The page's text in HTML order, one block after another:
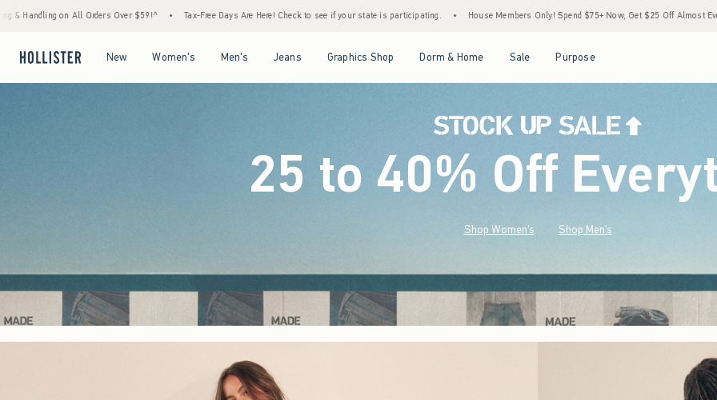
• Tax-Free Days Are Here! Check to see if your state is participating. • House Members Only! Spend $75+ Now, Get $25 Off Almost Everything Later+ • Stock Up
New Women's Men's Jeans Graphics Shop Dorm & Home Sale Purpose
25 to 40% Off
Shop Women's Shop Men's